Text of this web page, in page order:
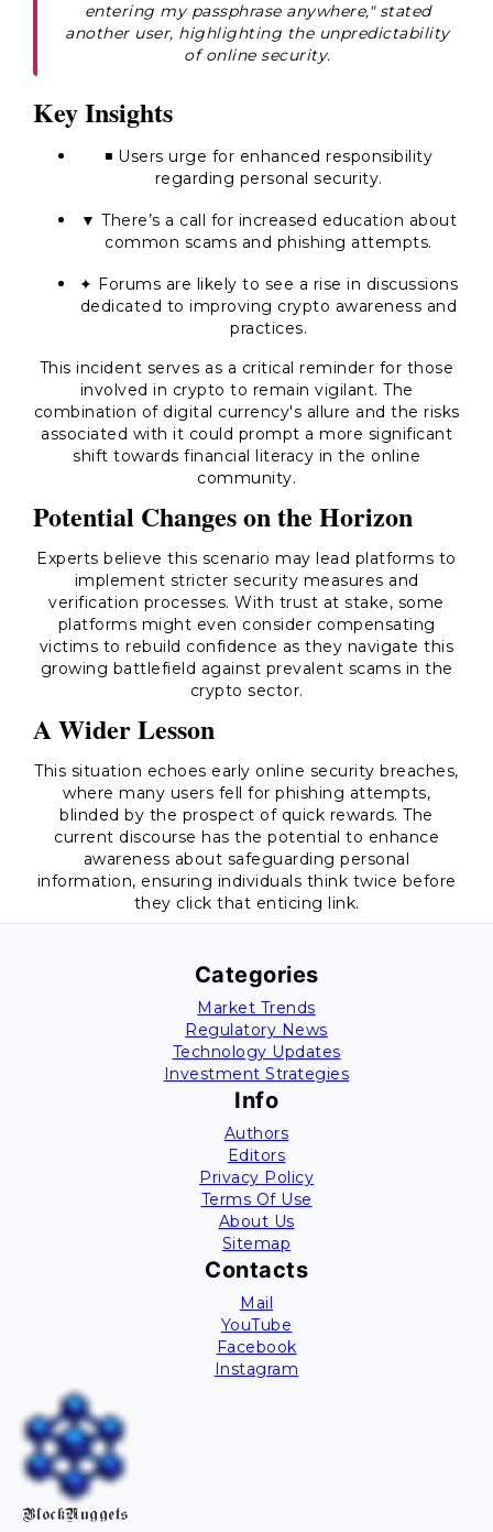
entering my passphrase anywhere," stated
another user, highlighting the unpredictability
of online security.
Key Insights
◾ Users urge for enhanced responsibility
regarding personal security.
▼ There’s a call for increased education about
common scams and phishing attempts.
✦ Forums are likely to see a rise in discussions
dedicated to improving crypto awareness and
practices.
This incident serves as a critical reminder for those
involved in crypto to remain vigilant. The
combination of digital currency's allure and the risks
associated with it could prompt a more significant
shift towards financial literacy in the online
community.
Potential Changes on the Horizon
Experts believe this scenario may lead platforms to
implement stricter security measures and
verification processes. With trust at stake, some
platforms might even consider compensating
victims to rebuild confidence as they navigate this
growing battlefield against prevalent scams in the
crypto sector.
A Wider Lesson
This situation echoes early online security breaches,
where many users fell for phishing attempts,
blinded by the prospect of quick rewards. The
current discourse has the potential to enhance
awareness about safeguarding personal
information, ensuring individuals think twice before
they click that enticing link.
Categories
Market Trends
Regulatory News
Technology Updates
Investment Strategies
Info
Authors
Editors
Privacy Policy
Terms Of Use
About Us
Sitemap
Contacts
Mail
YouTube
Facebook
Instagram
BlockNuggets